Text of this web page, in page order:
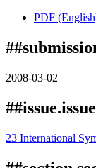
PDF
2008-03-02
23 International